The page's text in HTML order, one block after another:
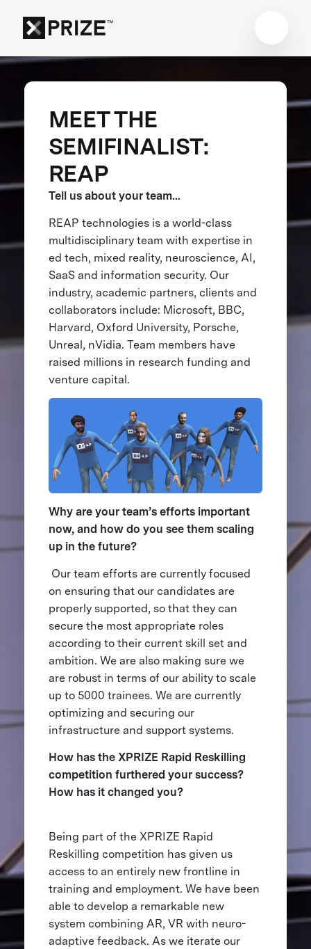
MEET THE
SEMIFINALIST:
REAP
Tell us about your team…
REAP technologies is a world-class
multidisciplinary team with expertise in
ed tech, mixed reality, neuroscience, AI,
SaaS and information security. Our
industry, academic partners, clients and
collaborators include: Microsoft, BBC,
Harvard, Oxford University, Porsche,
Unreal, nVidia. Team members have
raised millions in research funding and
venture capital.
Why are your team’s efforts important
now, and how do you see them scaling
up in the future?
Our team efforts are currently focused
on ensuring that our candidates are
properly supported, so that they can
secure the most appropriate roles
according to their current skill set and
ambition. We are also making sure we
are robust in terms of our ability to scale
up to 5000 trainees. We are currently
optimizing and securing our
infrastructure and support systems.
How has the XPRIZE Rapid Reskilling
competition furthered your success?
How has it changed you?
Being part of the XPRIZE Rapid
Reskilling competition has given us
access to an entirely new frontline in
training and employment. We have been
able to develop a remarkable new
system combining AR, VR with neuro-
adaptive feedback. As we iterate our